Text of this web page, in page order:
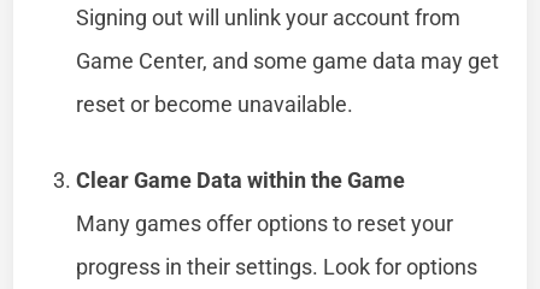
Signing out will unlink your account from
Game Center, and some game data may get
reset or become unavailable.
Clear Game Data within the Game
Many games offer options to reset your
progress in their settings. Look for options